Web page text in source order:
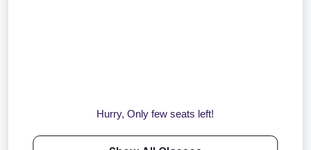
Hurry, Only few seats left!